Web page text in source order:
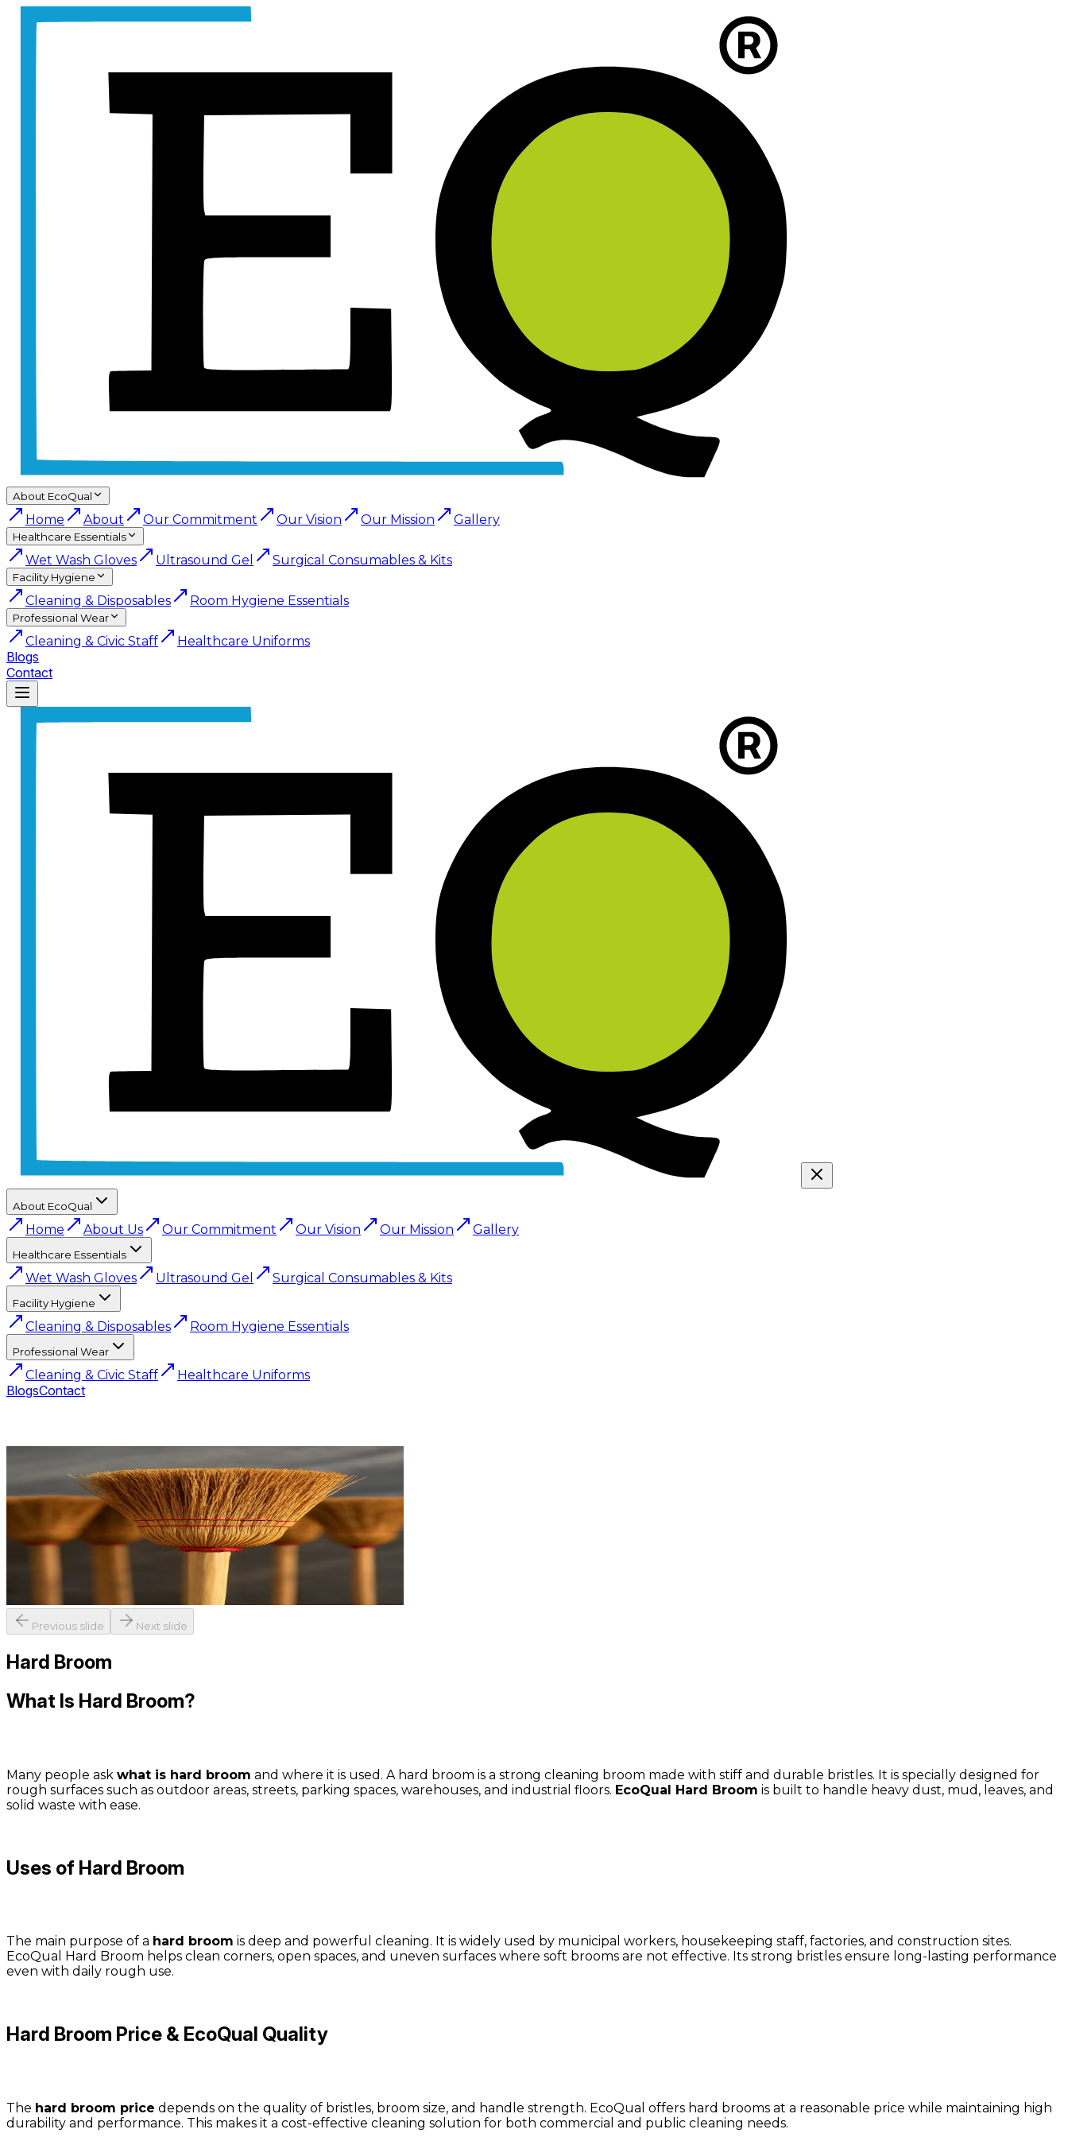
About EcoQual
Home About Our Commitment Our Vision Our Mission Gallery
Healthcare Essentials
Wet Wash Gloves Ultrasound Gel Surgical Consumables & Kits
Facility Hygiene
Cleaning & Disposables Room Hygiene Essentials
Professional Wear
Cleaning & Civic Staff Healthcare Uniforms
Blogs
Contact
About EcoQual
Home About Us Our Commitment Our Vision Our Mission Gallery
Healthcare Essentials
Wet Wash Gloves Ultrasound Gel Surgical Consumables & Kits
Facility Hygiene
Cleaning & Disposables Room Hygiene Essentials
Professional Wear
Cleaning & Civic Staff Healthcare Uniforms
BlogsContact
Previous slide Next slide
Hard Broom
What Is Hard Broom?
Many people ask what is hard broom and where it is used. A hard broom is a strong cleaning broom made with stiff and durable bristles. It is specially designed for
rough surfaces such as outdoor areas, streets, parking spaces, warehouses, and industrial floors. EcoQual Hard Broom is built to handle heavy dust, mud, leaves, and
solid waste with ease.
Uses of Hard Broom
The main purpose of a hard broom is deep and powerful cleaning. It is widely used by municipal workers, housekeeping staff, factories, and construction sites.
EcoQual Hard Broom helps clean corners, open spaces, and uneven surfaces where soft brooms are not effective. Its strong bristles ensure long-lasting performance
even with daily rough use.
Hard Broom Price & EcoQual Quality
The hard broom price depends on the quality of bristles, broom size, and handle strength. EcoQual offers hard brooms at a reasonable price while maintaining high
durability and performance. This makes it a cost-effective cleaning solution for both commercial and public cleaning needs.